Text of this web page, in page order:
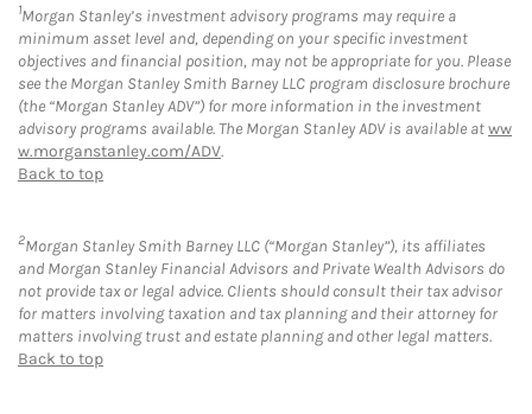
1Morgan Stanley’s investment advisory programs may require a
minimum asset level and, depending on your specific investment
objectives and financial position, may not be appropriate for you. Please
see the Morgan Stanley Smith Barney LLC program disclosure brochure
(the “Morgan Stanley ADV”) for more information in the investment
advisory programs available. The Morgan Stanley ADV is available atww
w.morganstanley.com/ADV.
Back to top
2Morgan Stanley Smith Barney LLC (“Morgan Stanley”), its affiliates
and Morgan Stanley Financial Advisors and Private Wealth Advisors do
not provide tax or legal advice. Clients should consult their tax advisor
for matters involving taxation and tax planning and their attorney for
matters involving trust and estate planning and other legal matters.
Back to top